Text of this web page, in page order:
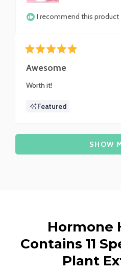
I recommend this product
5
out
5
Awesome
Worth it!
Featured
SHOW
Hormone
Contains 11
Plant